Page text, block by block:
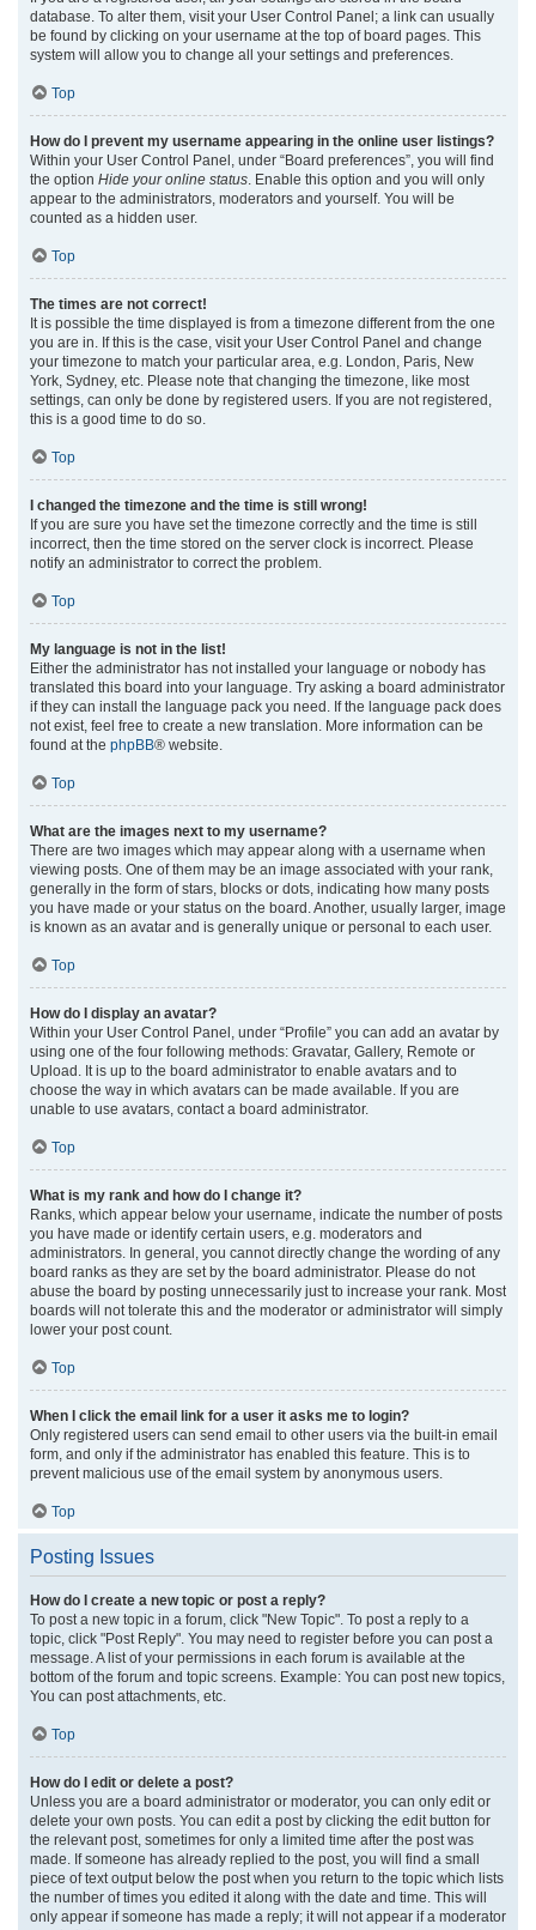
database. To alter them, visit your User Control Panel; a link can usually
be found by clicking on your username at the top of board pages. This
system will allow you to change all your settings and preferences.
Top
How do I prevent my username appearing in the online user listings?
Within your User Control Panel, under “Board preferences”, you will find
the option Hide your online status . Enable this option and you will only
appear to the administrators, moderators and yourself. You will be
counted as a hidden user.
Top
The times are not correct!
It is possible the time displayed is from a timezone different from the one
you are in. If this is the case, visit your User Control Panel and change
your timezone to match your particular area, e.g. London, Paris, New
York, Sydney, etc. Please note that changing the timezone, like most
settings, can only be done by registered users. If you are not registered,
this is a good time to do so.
Top
I changed the timezone and the time is still wrong!
If you are sure you have set the timezone correctly and the time is still
incorrect, then the time stored on the server clock is incorrect. Please
notify an administrator to correct the problem.
Top
My language is not in the list!
Either the administrator has not installed your language or nobody has
translated this board into your language. Try asking a board administrator
if they can install the language pack you need. If the language pack does
not exist, feel free to create a new translation. More information can be
found at the phpBB® website.
Top
What are the images next to my username?
There are two images which may appear along with a username when
viewing posts. One of them may be an image associated with your rank,
generally in the form of stars, blocks or dots, indicating how many posts
you have made or your status on the board. Another, usually larger, image
is known as an avatar and is generally unique or personal to each user.
Top
How do I display an avatar?
Within your User Control Panel, under “Profile” you can add an avatar by
using one of the four following methods: Gravatar, Gallery, Remote or
Upload. It is up to the board administrator to enable avatars and to
choose the way in which avatars can be made available. If you are
unable to use avatars, contact a board administrator.
Top
What is my rank and how do I change it?
Ranks, which appear below your username, indicate the number of posts
you have made or identify certain users, e.g. moderators and
administrators. In general, you cannot directly change the wording of any
board ranks as they are set by the board administrator. Please do not
abuse the board by posting unnecessarily just to increase your rank. Most
boards will not tolerate this and the moderator or administrator will simply
lower your post count.
Top
When I click the email link for a user it asks me to login?
Only registered users can send email to other users via the built-in email
form, and only if the administrator has enabled this feature. This is to
prevent malicious use of the email system by anonymous users.
Top
Posting Issues
How do I create a new topic or post a reply?
To post a new topic in a forum, click "New Topic". To post a reply to a
topic, click "Post Reply". You may need to register before you can post a
message. A list of your permissions in each forum is available at the
bottom of the forum and topic screens. Example: You can post new topics,
You can post attachments, etc.
Top
How do I edit or delete a post?
Unless you are a board administrator or moderator, you can only edit or
delete your own posts. You can edit a post by clicking the edit button for
the relevant post, sometimes for only a limited time after the post was
made. If someone has already replied to the post, you will find a small
piece of text output below the post when you return to the topic which lists
the number of times you edited it along with the date and time. This will
only appear if someone has made a reply; it will not appear if a moderator